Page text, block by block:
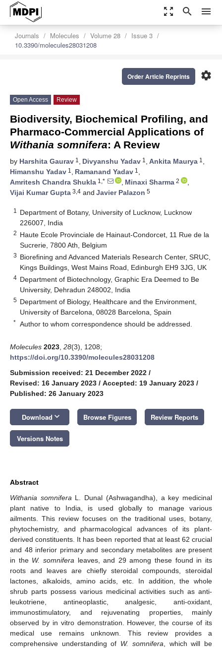
zoom_out_map search menu
Journals Molecules Volume 28
Issue 3
10.3390/molecules28031208
settings
Order Article Reprints
Open Access Review
Biodiversity, Biochemical Profiling, and
Pharmaco-Commercial Applications of
Withania somnifera: A Review
by Harshita Gaurav 1 , Divyanshu Yadav 1 , Ankita Maurya 1 ,
Himanshu Yadav 1 , Ramanand Yadav 1 ,
Amritesh Chandra Shukla 1,* , Minaxi Sharma 2
,
Vijai Kumar Gupta 3,4 and Javier Palazon 5
1
Department of Botany, University of Lucknow, Lucknow
226007, India
2 Haute Ecole Provinciale de Hainaut-Condorcet, 11 Rue de la
Sucrerie, 7800 Ath, Belgium
3 Biorefining and Advanced Materials Research Center, SRUC,
Kings Buildings, West Mains Road, Edinburgh EH9 3JG, UK
4 Department of Biotechnology, Graphic Era Deemed to Be
University, Dehradun 248002, India
5 Department of Biology, Healthcare and the Environment,
University of Barcelona, 08028 Barcelona, Spain
* Author to whom correspondence should be addressed.
Molecules 2023 28(3), 1208;
https://doi.org/10.3390/molecules28031208
Submission received: 21 December 2022 /
Revised: 16 January 2023 / Accepted: 19 January 2023 /
Published: 26 January 2023
Download keyboard_arrow_down Browse Figures Review Reports
Versions Notes
Abstract
Withania somnifera L. Dunal (Ashwagandha), a key medicinal
plant native to India, is used globally to manage various
ailments. This review focuses on the traditional uses, botany,
phytochemistry, and pharmacological advances of its plant-
derived constituents. It has been reported that at least 62 crucial
and 48 inferior primary and secondary metabolites are present
in the W. somnifera leaves, and 29 among these found in its
roots and leaves are chiefly steroidal compounds, steroidal
lactones, alkaloids, amino acids, etc. In addition, the whole
shrub parts possess various medicinal activities such as anti-
leukotriene, antineoplastic, analgesic, anti-oxidant,
immunostimulatory, and rejuvenating properties, mainly
observed by in vitro demonstration. However, the course of its
medical use remains unknown. This review provides a
comprehensive understanding of W. somnifera , which will be